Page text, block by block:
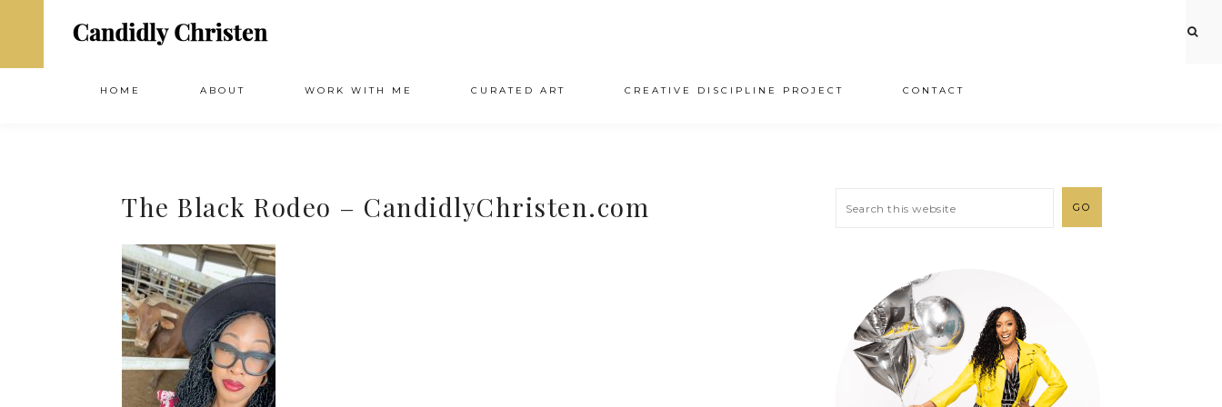
HOME ABOUT WORK WITH ME CURATED ART CREATIVE DISCIPLINE PROJECT CONTACT
The Black Rodeo – CandidlyChristen.com